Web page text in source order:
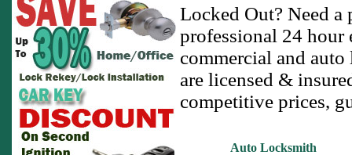
Locked Out? Need
professional 24 hour
commercial and
are licensed &
competitive prices,
Auto Locksmith